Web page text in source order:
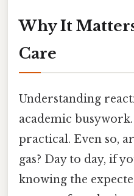
Why It
Care
Understanding
academic
practical. Even so,
gas? Day to day, if
knowing the